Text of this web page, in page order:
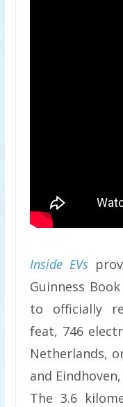
Inside EVs
Guinness
to officially
feat, 746
Netherlands,
and
The 3.6